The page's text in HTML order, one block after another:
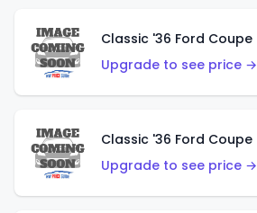
Upgrade to see price →
Upgrade to see price →